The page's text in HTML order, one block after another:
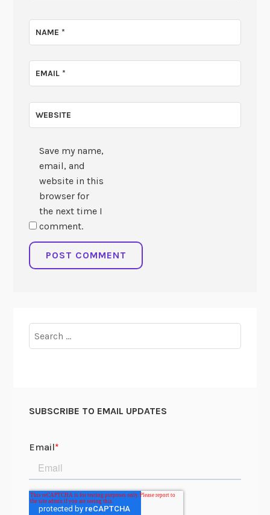
NAME*
EMAIL*
WEBSITE
Save my name,
email, and
website in this
browser for
the next time I
comment.
for:
SUBSCRIBE TO EMAIL UPDATES